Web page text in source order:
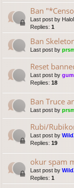
Ban
Last post by
Replies: 1
Ban
Last post by
Reset
Last post by
Replies: 18
Ban Truce
Last post by
Rubi/
Last post by
Replies: 19
okur spam
Last post by
Replies: 1